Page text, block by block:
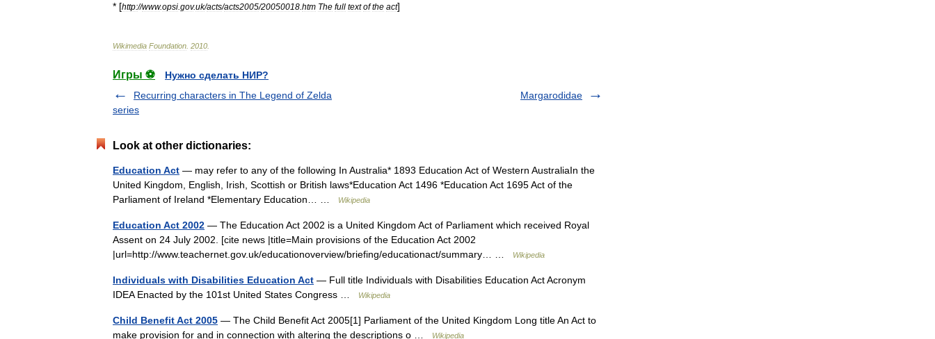
* [http://www.opsi gov.uk/acts/acts2005/20050018 htm The full text of the act]
Wikimedia Foundation 2010
Игры ⚽
Нужно сделать НИР?
Recurring characters in The Legend of Zelda
series
Margarodidae
Look at other dictionaries:
Education Act — may refer to any of the following In Australia* 1893 Education Act of Western AustraliaIn the
United Kingdom, English, Irish, Scottish or British laws*Education Act 1496 *Education Act 1695 Act of the
Parliament of Ireland *Elementary Education… …
Wikipedia
Education Act 2002 — The Education Act 2002 is a United Kingdom Act of Parliament which received Royal
Assent on 24 July 2002. [cite news |title=Main provisions of the Education Act 2002
|url=http://www.teachernet.gov.uk/educationoverview/briefing/educationact/summary… …
Wikipedia
Individuals with Disabilities Education Act — Full title Individuals with Disabilities Education Act Acronym
IDEA Enacted by the 101st United States Congress …
Wikipedia
Child Benefit Act 2005 — The Child Benefit Act 2005[1] Parliament of the United Kingdom Long title An Act to
make provision for and in connection with altering the descriptions o …
Wikipedia